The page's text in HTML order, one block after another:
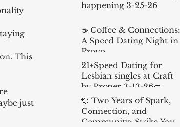
This
just
happening 3-25-26
☕ Coffee & Connections:
A Speed Dating Night in
Provo
21+Speed Dating for
Lesbian singles at Craft
by Proper 3-13-26💋
💞 Two Years of Spark,
Connection, and
Community: Strike Your